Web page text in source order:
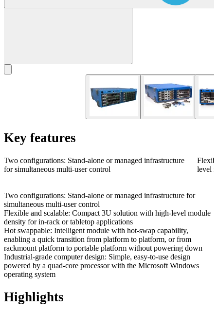
Key features
Two configurations: Stand-alone or managed infrastructure
for simultaneous multi-user control
level
Two configurations: Stand-alone or managed infrastructure for
simultaneous multi-user control
Flexible and scalable: Compact 3U solution with high-level module
density for in-rack or tabletop applications
Hot swappable: Intelligent module with hot-swap capability,
enabling a quick transition from platform to platform, or from
rackmount platform to portable platform without powering down
Industrial-grade computer design: Simple, easy-to-use design
powered by a quad-core processor with the Microsoft Windows
operating system
Highlights